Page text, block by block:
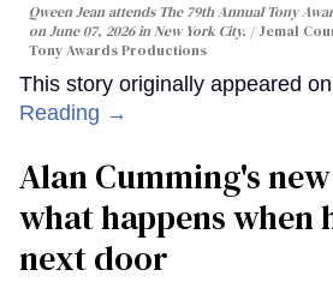
Qween Jean attends The 79th Annual Tony
on June 07, 2026 in New York City.
Jemal
Tony Awards Productions
This story originally appeared
Reading →
Alan Cumming's
what happens when
next door